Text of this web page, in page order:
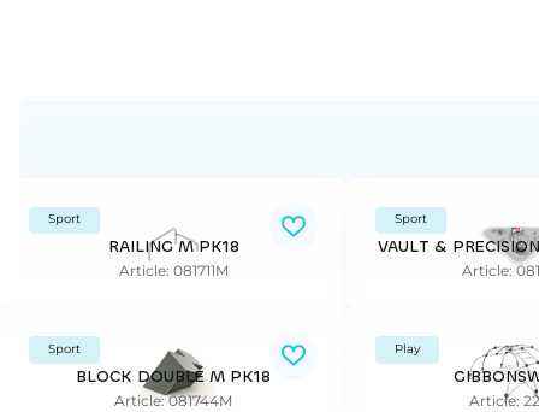
Sport
RAILING M PK18
Article: 081711M
Sport
VAULT &
Article:
Sport
BLOCK DOUBLE M PK18
Article: 081744M
Play
Article: